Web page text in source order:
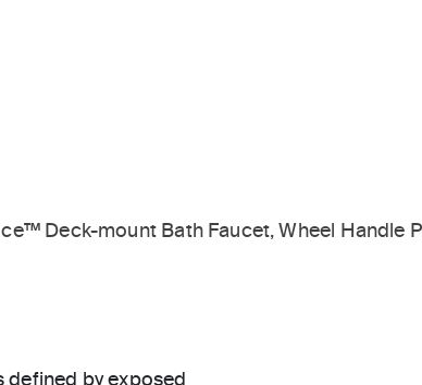
Deck-mount Bath Faucet, Wheel Handle
by exposed